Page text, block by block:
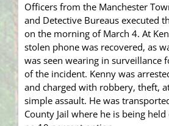
Officers from the Manchester
and Detective Bureaus executed
on the morning of March 4. At
stolen phone was recovered, as
was seen wearing in surveillance
of the incident. Kenny was
and charged with robbery, theft,
simple assault. He was
County Jail where he is being